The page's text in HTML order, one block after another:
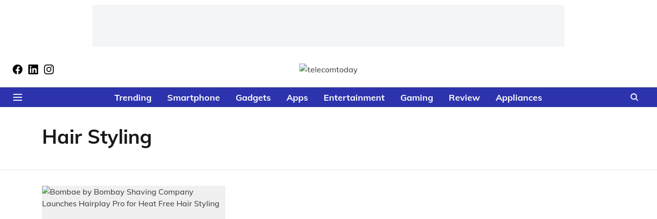
Trending Smartphone Gadgets Apps Entertainment Gaming Review Appliances
Hair Styling